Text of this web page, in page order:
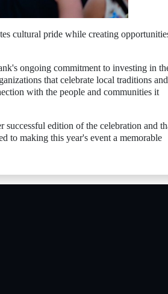
cultural pride while creating
ongoing commitment to investing in
that celebrate local traditions and
with the people and communities it
edition of the celebration and
to making this year's event a memorable